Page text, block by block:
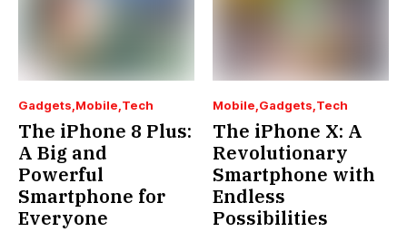
Gadgets Mobile Tech
The iPhone 8 Plus:
A Big and
Powerful
Smartphone for
Everyone
Mobile Gadgets Tech
The iPhone X: A
Revolutionary
Smartphone with
Endless
Possibilities